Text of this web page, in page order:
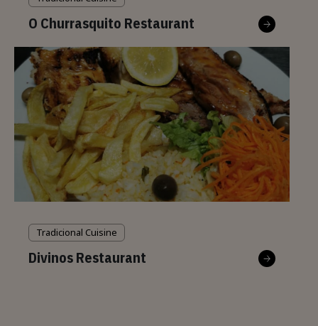
O Churrasquito Restaurant
Tradicional Cuisine
Divinos Restaurant